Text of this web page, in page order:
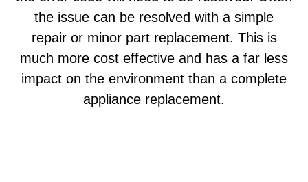
the issue can be resolved with a simple
repair or minor part replacement. This is
much more cost effective and has a far less
impact on the environment than a complete
appliance replacement.